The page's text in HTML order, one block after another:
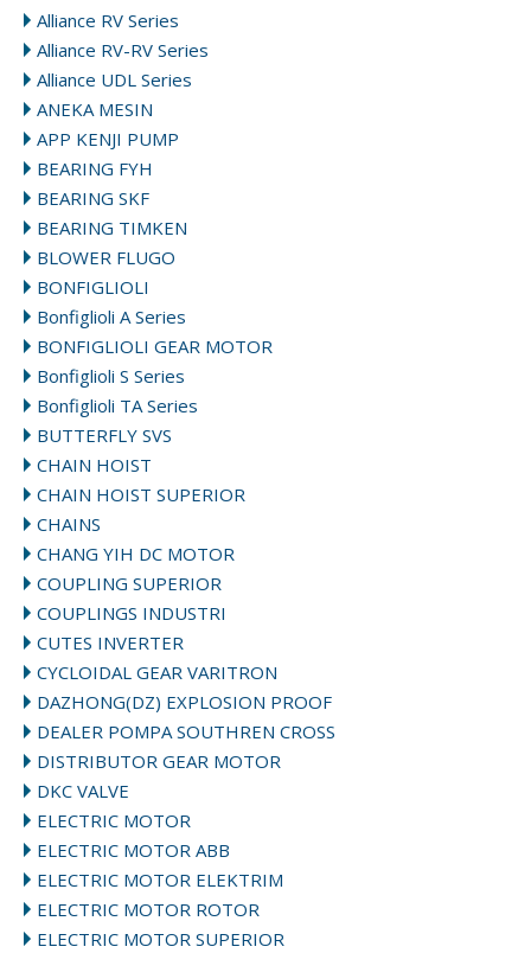
Alliance RV Series
Alliance RV-RV Series
Alliance UDL Series
ANEKA MESIN
APP KENJI PUMP
BEARING FYH
BEARING SKF
BEARING TIMKEN
BLOWER FLUGO
BONFIGLIOLI
Bonfiglioli A Series
BONFIGLIOLI GEAR MOTOR
Bonfiglioli S Series
Bonfiglioli TA Series
BUTTERFLY SVS
CHAIN HOIST
CHAIN HOIST SUPERIOR
CHAINS
CHANG YIH DC MOTOR
COUPLING SUPERIOR
COUPLINGS INDUSTRI
CUTES INVERTER
CYCLOIDAL GEAR VARITRON
DAZHONG(DZ) EXPLOSION PROOF
DEALER POMPA SOUTHREN CROSS
DISTRIBUTOR GEAR MOTOR
DKC VALVE
ELECTRIC MOTOR
ELECTRIC MOTOR ABB
ELECTRIC MOTOR ELEKTRIM
ELECTRIC MOTOR ROTOR
ELECTRIC MOTOR SUPERIOR